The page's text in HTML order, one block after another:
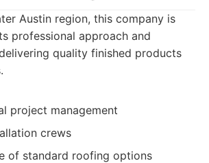
Austin region, this company is
professional approach and
quality finished products
project management
crews
of standard roofing options